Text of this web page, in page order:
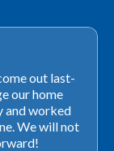
out last-
our home
and worked
We will not